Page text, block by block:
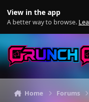
View in the app
A better way to browse.
Home Forums